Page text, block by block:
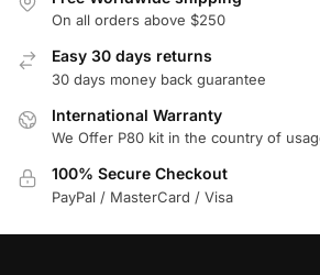
On all orders above $250
Easy 30 days returns
30 days money back guarantee
International Warranty
We Offer P80 kit in the country of
100% Secure Checkout
PayPal / MasterCard / Visa